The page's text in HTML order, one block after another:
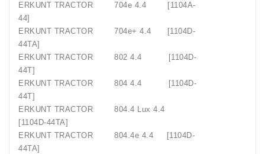
ERKUNT TRACTOR
704e 4.4
[1104A-
44]
ERKUNT TRACTOR
704e+ 4.4
[1104D-
44TA]
ERKUNT TRACTOR
802 4.4
[1104D-
44T]
ERKUNT TRACTOR
804 4.4
[1104D-
44T]
ERKUNT TRACTOR
804.4 Lux 4.4
[1104D-44TA]
ERKUNT TRACTOR
804.4e 4.4
[1104D-
44TA]